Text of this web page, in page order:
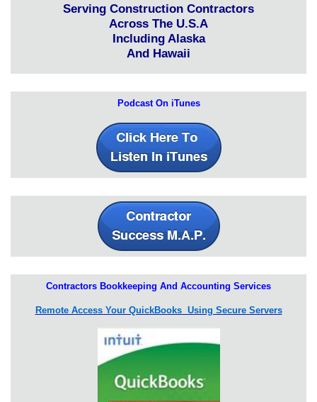
Serving Construction Contractors
Across The U.S.A
Including Alaska
And Hawaii
Podcast On iTunes
Contractors Bookkeeping And Accounting Services
Remote Access Your QuickBooks Using Secure Servers